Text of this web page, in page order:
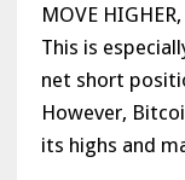
MOVE
This is
net short
However,
its highs and